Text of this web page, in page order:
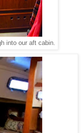
into our aft cabin.